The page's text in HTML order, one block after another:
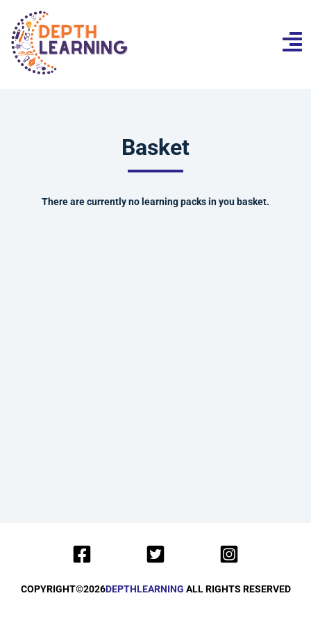
Basket
There are currently no learning packs in you basket.
COPYRIGHT©2026DEPTHLEARNING ALL RIGHTS RESERVED